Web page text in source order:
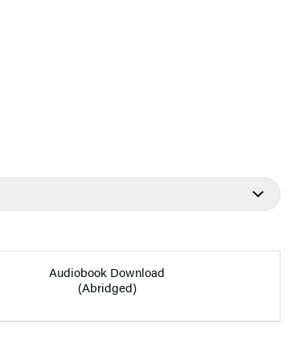
Audiobook Download
(Abridged)